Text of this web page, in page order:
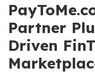
Partner
Driven